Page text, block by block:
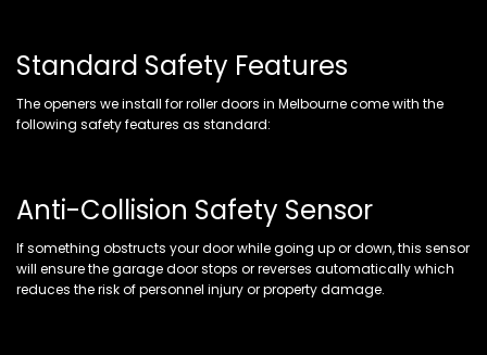
Standard Safety Features
The openers we install for roller doors in Melbourne come with the
following safety features as standard:
Anti-Collision Safety Sensor
If something obstructs your door while going up or down, this sensor
will ensure the garage door stops or reverses automatically which
reduces the risk of personnel injury or property damage.